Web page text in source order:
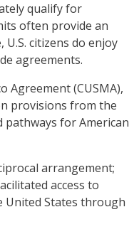
qualify for
often provide an
citizens do enjoy
agreements.
Agreement (CUSMA),
provisions from the
pathways for American
arrangement;
access to
States through